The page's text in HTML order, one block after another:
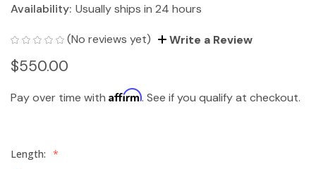
Availability: Usually ships in 24 hours
(No reviews yet) Write a Review
$550.00
Pay over time with Affirm. See if you qualify at checkout.
Length: *